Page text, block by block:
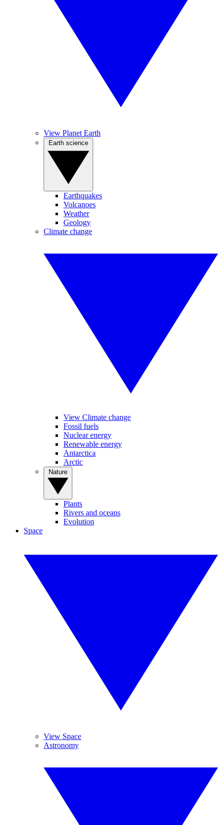
View Planet Earth
Earthquakes
Volcanoes
Weather
Geology
Climate change
View Climate change
Fossil fuels
Nuclear energy
Renewable energy
Antarctica
Arctic
Plants
Rivers and oceans
Evolution
Space
View Space
Astronomy